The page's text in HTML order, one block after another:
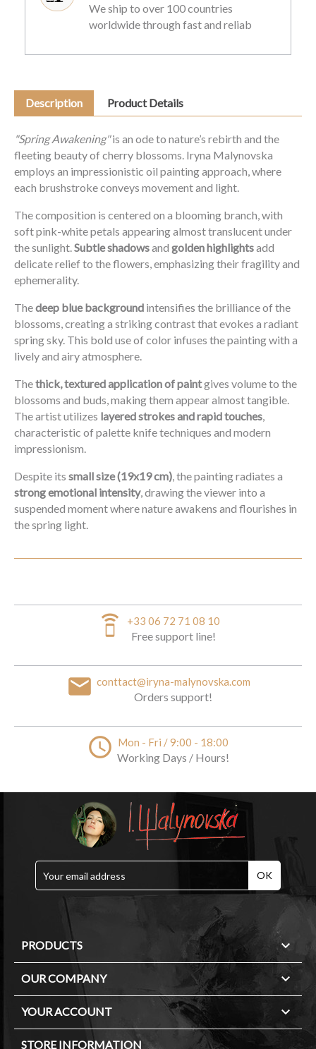
We ship to over 100 countries
worldwide through fast and reliab
Description Product Details
"Spring Awakening"is an ode to nature’s rebirth and the
fleeting beauty of cherry blossoms. Iryna Malynovska
employs an impressionistic oil painting approach, where
each brushstroke conveys movement and light.
The composition is centered on a blooming branch, with
soft pink-white petals appearing almost translucent under
the sunlight.Subtle shadowsand golden highlightsadd
delicate relief to the flowers, emphasizing their fragility and
ephemerality.
Thedeep blue background intensifies the brilliance of the
blossoms, creating a striking contrast that evokes a radiant
spring sky. This bold use of color infuses the painting with a
lively and airy atmosphere.
Thethick, textured application of paintgives volume to the
blossoms and buds, making them appear almost tangible.
The artist utilizes layered strokes and rapid touches,
characteristic of palette knife techniques and modern
impressionism.
Despite its small size (19x19 cm), the painting radiates a
strong emotional intensity, drawing the viewer into a
suspended moment where nature awakens and flourishes in
the spring light.
speaker_phone +33 06 72 71 08 10
Free support line!
email conttact@iryna-malynovska.com
Orders support!
access_time Mon - Fri / 9:00 - 18:00
Working Days / Hours!
PRODUCTS 
OUR COMPANY 
YOUR ACCOUNT 
STORE INFORMATION